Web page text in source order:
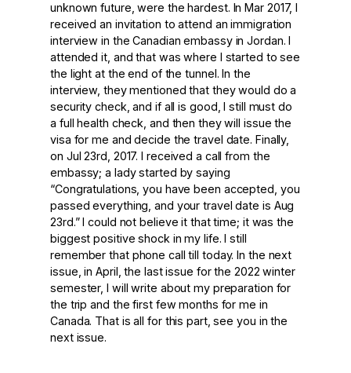
unknown future, were the hardest. In Mar 2017, I
received an invitation to attend an immigration
interview in the Canadian embassy in Jordan. I
attended it, and that was where I started to see
the light at the end of the tunnel. In the
interview, they mentioned that they would do a
security check, and if all is good, I still must do
a full health check, and then they will issue the
visa for me and decide the travel date. Finally,
on Jul 23rd, 2017. I received a call from the
embassy; a lady started by saying
“Congratulations, you have been accepted, you
passed everything, and your travel date is Aug
23rd.” I could not believe it that time; it was the
biggest positive shock in my life. I still
remember that phone call till today. In the next
issue, in April, the last issue for the 2022 winter
semester, I will write about my preparation for
the trip and the first few months for me in
Canada. That is all for this part, see you in the
next issue.